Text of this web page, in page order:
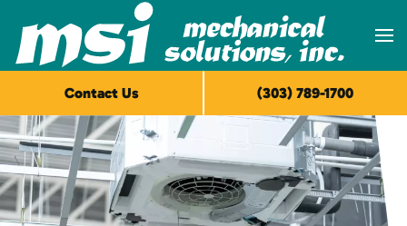
Skip to main content
Contact Us (303) 789-1700